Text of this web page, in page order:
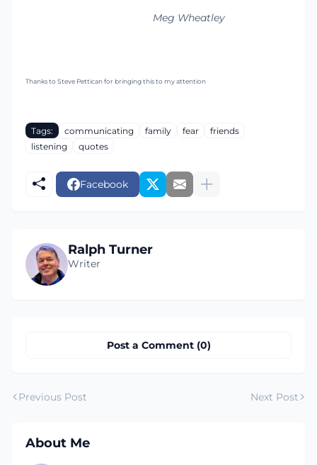
Meg Wheatley
Thanks to Steve Pettican for bringing this to my attention
Tags: communicating family fear
friends
listening
quotes
Facebook
Ralph Turner
Writer
Post a Comment (0)
Previous Post Next Post
About Me